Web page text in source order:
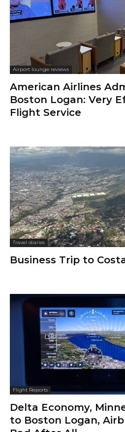
Airport lounge reviews
American Airlines
Boston Logan: Very
Flight Service
Travel diaries
Business Trip to
Flight Reports
Delta Economy,
to Boston Logan,